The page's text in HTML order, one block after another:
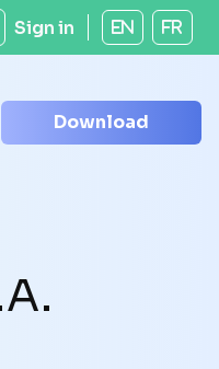
Sign in EN FR
Download